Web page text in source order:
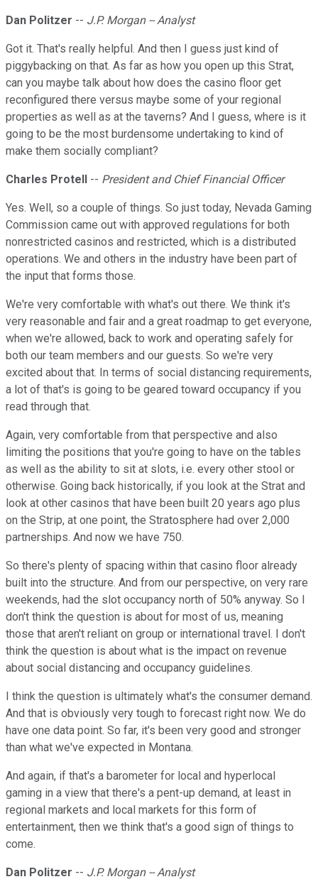
Dan Politzer -- J.P. Morgan -- Analyst
Got it. That's really helpful. And then I guess just kind of
piggybacking on that. As far as how you open up this Strat,
can you maybe talk about how does the casino floor get
reconfigured there versus maybe some of your regional
properties as well as at the taverns? And I guess, where is it
going to be the most burdensome undertaking to kind of
make them socially compliant?
Charles Protell -- President and Chief Financial Officer
Yes. Well, so a couple of things. So just today, Nevada Gaming
Commission came out with approved regulations for both
nonrestricted casinos and restricted, which is a distributed
operations. We and others in the industry have been part of
the input that forms those.
We're very comfortable with what's out there. We think it's
very reasonable and fair and a great roadmap to get everyone,
when we're allowed, back to work and operating safely for
both our team members and our guests. So we're very
excited about that. In terms of social distancing requirements,
a lot of that's is going to be geared toward occupancy if you
read through that.
Again, very comfortable from that perspective and also
limiting the positions that you're going to have on the tables
as well as the ability to sit at slots, i.e. every other stool or
otherwise. Going back historically, if you look at the Strat and
look at other casinos that have been built 20 years ago plus
on the Strip, at one point, the Stratosphere had over 2,000
partnerships. And now we have 750.
So there's plenty of spacing within that casino floor already
built into the structure. And from our perspective, on very rare
weekends, had the slot occupancy north of 50% anyway. So I
don't think the question is about for most of us, meaning
those that aren't reliant on group or international travel. I don't
think the question is about what is the impact on revenue
about social distancing and occupancy guidelines.
I think the question is ultimately what's the consumer demand.
And that is obviously very tough to forecast right now. We do
have one data point. So far, it's been very good and stronger
than what we've expected in Montana.
And again, if that's a barometer for local and hyperlocal
gaming in a view that there's a pent-up demand, at least in
regional markets and local markets for this form of
entertainment, then we think that's a good sign of things to
come.
Dan Politzer -- J.P. Morgan -- Analyst